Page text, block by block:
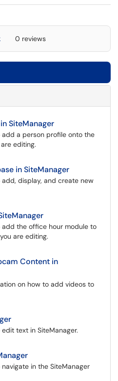
0 reviews
SiteManager
a person profile onto the
editing.
in SiteManager
display, and create new
the office hour module to
are editing.
Content in
on how to add videos to
text in SiteManager.
in the SiteManager